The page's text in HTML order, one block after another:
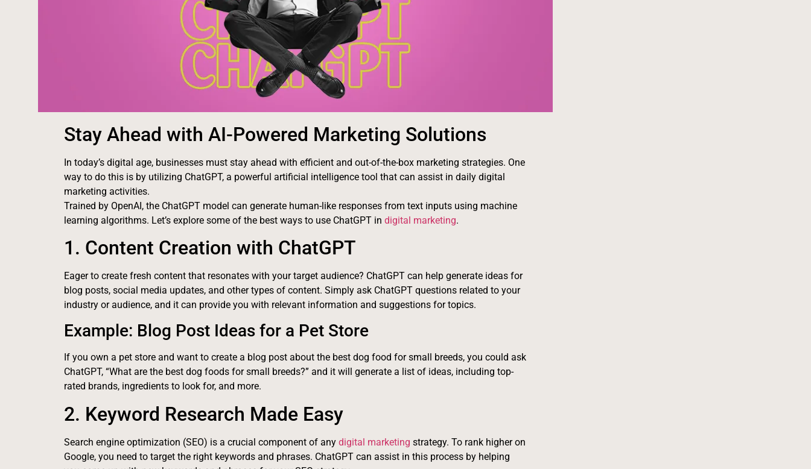
Stay Ahead with AI-Powered Marketing Solutions
In today’s digital age, businesses must stay ahead with efficient and out-of-the-box marketing strategies. One
way to do this is by utilizing ChatGPT, a powerful artificial intelligence tool that can assist in daily digital
marketing activities.
Trained by OpenAI, the ChatGPT model can generate human-like responses from text inputs using machine
learning algorithms. Let’s explore some of the best ways to use ChatGPT indigital marketing.
1. Content Creation with ChatGPT
Eager to create fresh content that resonates with your target audience? ChatGPT can help generate ideas for
blog posts, social media updates, and other types of content. Simply ask ChatGPT questions related to your
industry or audience, and it can provide you with relevant information and suggestions for topics.
Example: Blog Post Ideas for a Pet Store
If you own a pet store and want to create a blog post about the best dog food for small breeds, you could ask
ChatGPT, “What are the best dog foods for small breeds?” and it will generate a list of ideas, including top-
rated brands, ingredients to look for, and more.
2. Keyword Research Made Easy
Search engine optimization (SEO) is a crucial component of anydigital marketing strategy. To rank higher on
Google, you need to target the right keywords and phrases. ChatGPT can assist in this process by helping